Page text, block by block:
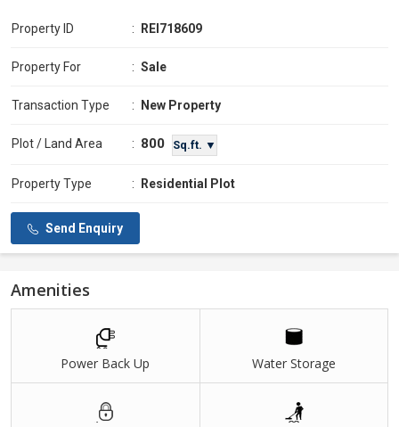
Property ID : REI718609
Property For : Sale
Transaction Type : New Property
Plot / Land Area : 800 Sq.ft. ▼
Property Type : Residential Plot
Send Enquiry
Amenities
Power Back Up Water Storage